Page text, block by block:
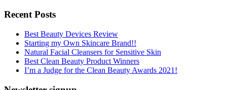
Recent Posts
Best Beauty Devices Review
Starting my Own Skincare Brand!!
Natural Facial Cleansers for Sensitive Skin
Best Clean Beauty Product Winners
I’m a Judge for the Clean Beauty Awards 2021!